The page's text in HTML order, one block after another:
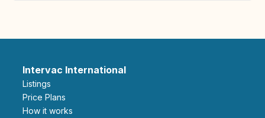
Intervac International
Listings
Price Plans
How it works